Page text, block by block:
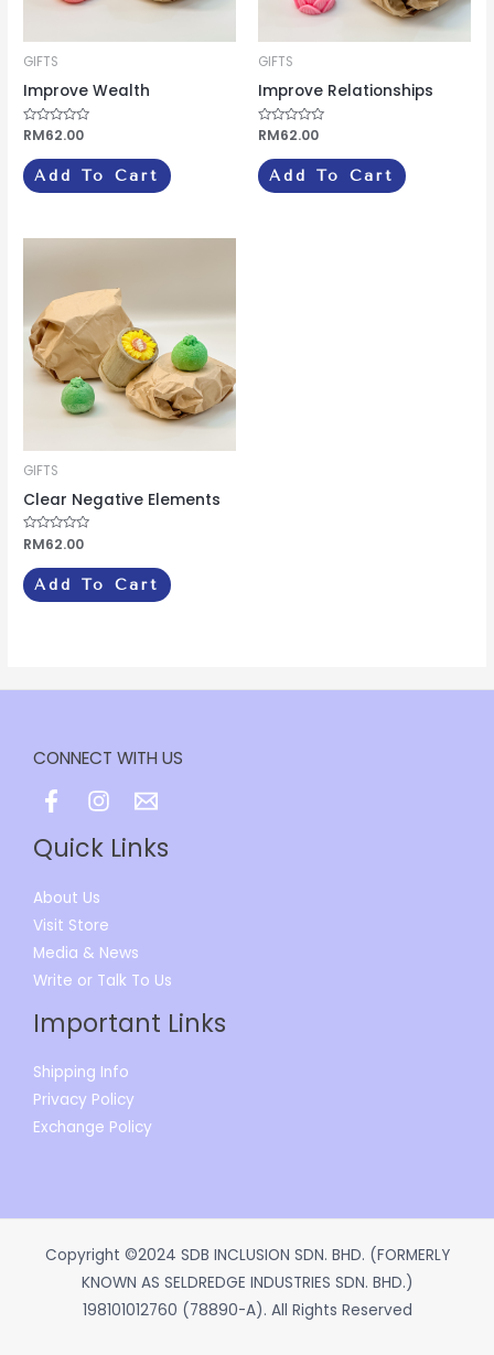
GIFTS
Improve Wealth
Rated
out
of
5
RM62.00
Add To Cart
GIFTS
Improve Relationships
Rated
out
of
5
RM62.00
Add To Cart
GIFTS
Clear Negative Elements
Rated
0
out
of
5
RM62.00
Add To Cart
CONNECT WITH US
Quick Links
About Us
Visit Store
Media & News
Write or Talk To Us
Important Links
Shipping Info
Privacy Policy
Exchange Policy
Copyright ©2024 SDB INCLUSION SDN. BHD. (FORMERLY
KNOWN AS SELDREDGE INDUSTRIES SDN. BHD.)
198101012760 (78890-A). All Rights Reserved